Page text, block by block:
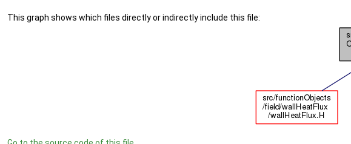
This graph shows which files directly or indirectly include this file: